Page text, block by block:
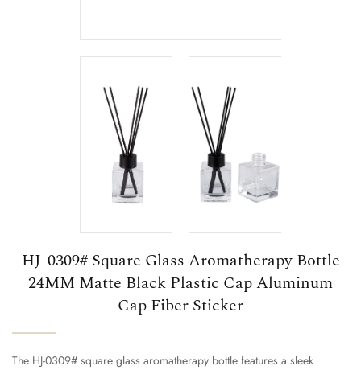
HJ-0309# Square Glass Aromatherapy Bottle
24MM Matte Black Plastic Cap Aluminum
Cap Fiber Sticker
The HJ-0309# square glass aromatherapy bottle features a sleek